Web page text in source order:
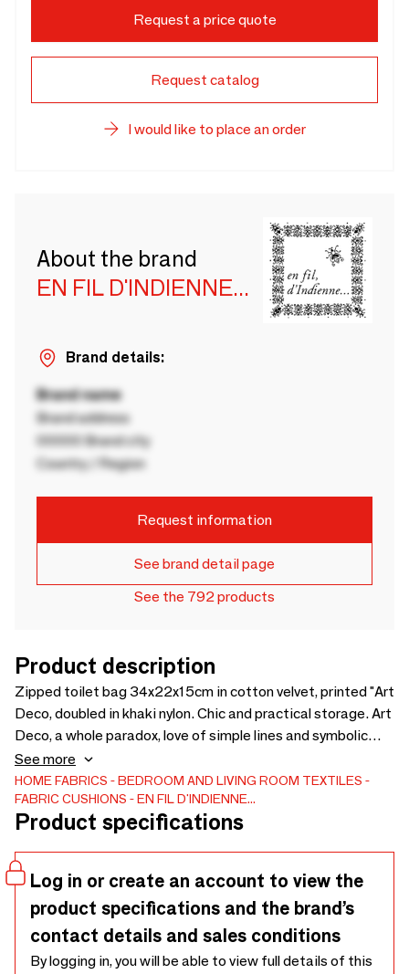
Request a price quote
Request catalog
I would like to place an order
About the brand
EN FIL D'INDIENNE...
Brand details:
Brand name
Brand address
00000 Brand city
Country / Region
Request information
See brand detail page
See the 792 products
Product description
Zipped toilet bag 34x22x15cm in cotton velvet, printed "Art
Deco, doubled in khaki nylon. Chic and practical storage. Art
Deco, a whole paradox, love of simple lines and symbolic
patterns. Here, the pattern suggests flower petals. For his
bathroom or handbag.
See more
HOME FABRICS
BEDROOM AND LIVING ROOM TEXTILES
FABRIC CUSHIONS
EN FIL D'INDIENNE...
Product specifications
Log in or create an account to view the
product specifications and the brand’s
contact details and sales conditions
By logging in, you will be able to view full details of this